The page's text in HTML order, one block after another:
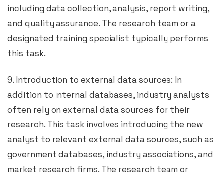
including data collection, analysis, report writing,
and quality assurance. The research team or a
designated training specialist typically performs
this task.
9. Introduction to external data sources: In
addition to internal databases, industry analysts
often rely on external data sources for their
research. This task involves introducing the new
analyst to relevant external data sources, such as
government databases, industry associations, and
market research firms. The research team or